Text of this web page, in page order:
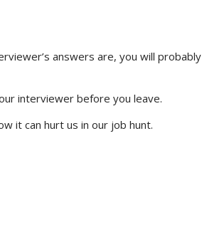
answers are, you will probably
interviewer before you leave.
it can hurt us in our job hunt.